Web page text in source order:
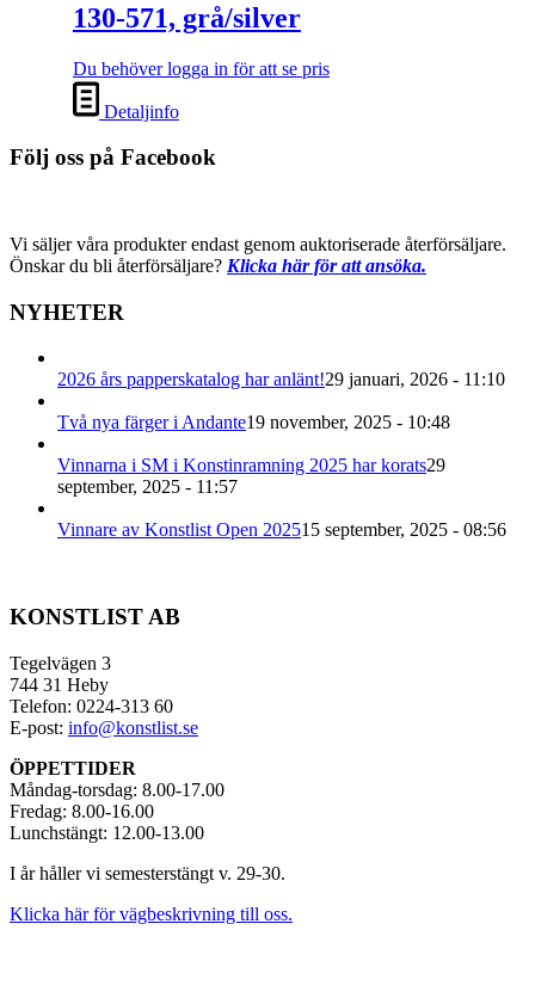
130-571, grå/silver
Du behöver logga in för att se pris
Detaljinfo
Följ oss på Facebook
Vi säljer våra produkter endast genom auktoriserade återförsäljare.
Önskar du bli återförsäljare? Klicka här för att ansöka.
NYHETER
2026 års papperskatalog har anlänt!29 januari, 2026 - 11:10
Två nya färger i Andante19 november, 2025 - 10:48
Vinnarna i SM i Konstinramning 2025 har korats29
september, 2025 - 11:57
Vinnare av Konstlist Open 202515 september, 2025 - 08:56
KONSTLIST AB
Tegelvägen 3
744 31 Heby
Telefon: 0224-313 60
E-post: info@konstlist.se
ÖPPETTIDER
Måndag-torsdag: 8.00-17.00
Fredag: 8.00-16.00
Lunchstängt: 12.00-13.00
I år håller vi semesterstängt v. 29-30.
Klicka här för vägbeskrivning till oss.